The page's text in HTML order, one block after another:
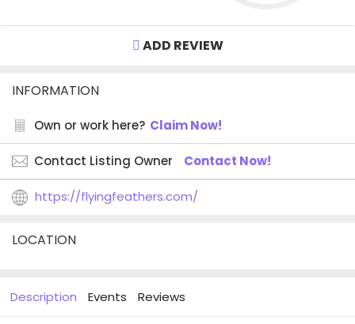
ADD REVIEW
INFORMATION
Own or work here? Claim Now!
Contact Listing Owner Contact Now!
https://flyingfeathers.com/
LOCATION
Description Events Reviews